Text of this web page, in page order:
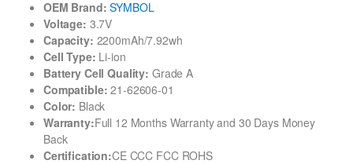
OEM Brand: SYMBOL
Voltage: 3.7V
Capacity: 2200mAh/7.92wh
Cell Type: Li-ion
Battery Cell Quality: Grade A
Compatible: 21-62606-01
Color: Black
Warranty:Full 12 Months Warranty and 30 Days Money
Back
Certification:CE CCC FCC ROHS